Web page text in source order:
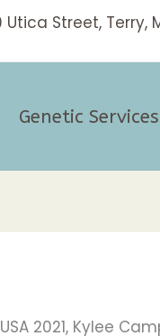
Genetic Services